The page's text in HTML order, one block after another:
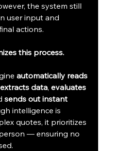
the system still
user input and
actions.
this process.
automatically reads
extracts data, evaluates
sends out instant
intelligence is
quotes, it prioritizes
— ensuring no